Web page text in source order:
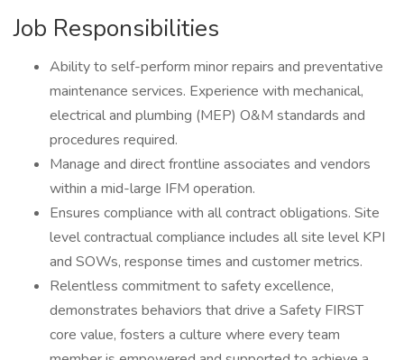
Job Responsibilities
Ability to self-perform minor repairs and preventative
maintenance services. Experience with mechanical,
electrical and plumbing (MEP) O&M standards and
procedures required.
Manage and direct frontline associates and vendors
within a mid-large IFM operation.
Ensures compliance with all contract obligations. Site
level contractual compliance includes all site level KPI
and SOWs, response times and customer metrics.
Relentless commitment to safety excellence,
demonstrates behaviors that drive a Safety FIRST
core value, fosters a culture where every team